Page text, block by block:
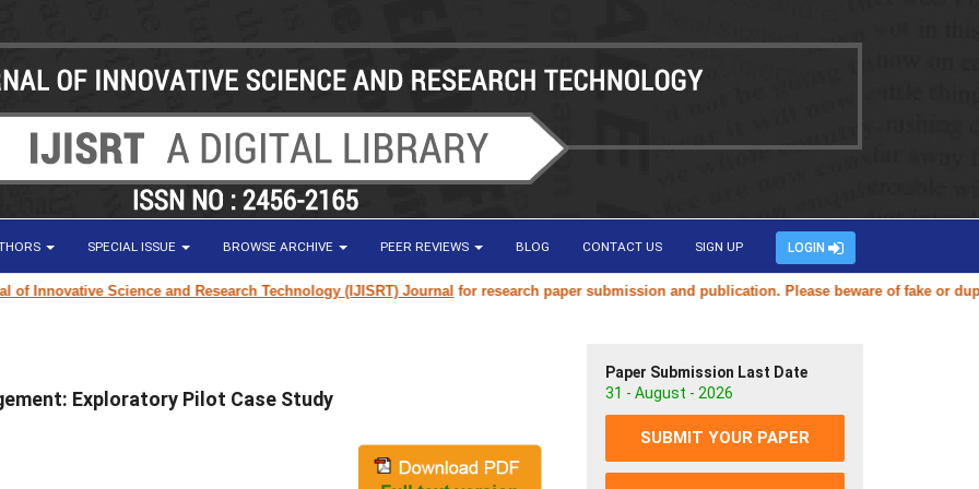
SPECIAL ISSUE BROWSE ARCHIVE PEER REVIEWS BLOG CONTACT US SIGN UP LOGIN
Science and Research Technology (IJISRT) Journalfor research paper submission and publication. Please beware of fake or
Exploratory Pilot Case Study
Paper Submission Last Date
31 - August - 2026
SUBMIT YOUR PAPER